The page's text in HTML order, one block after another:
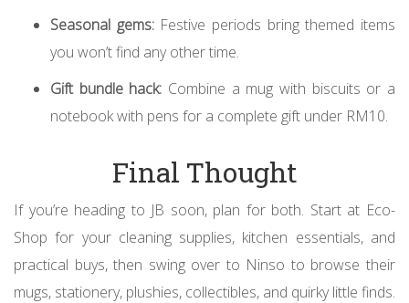
Seasonal gems:Festive periods bring themed items
you won’t find any other time.
Gift bundle hack: Combine a mug with biscuits or a
notebook with pens for a complete gift under RM10.
Final Thought
If you’re heading to JB soon, plan for both. Start at Eco-
Shop for your cleaning supplies, kitchen essentials, and
practical buys, then swing over to Ninso to browse their
mugs, stationery, plushies, collectibles, and quirky little finds.